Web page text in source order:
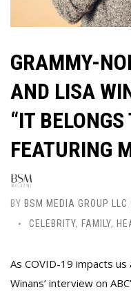
GRAMMY-
AND LISA
“IT BELONGS
FEATURING
BY BSM MEDIA GROUP
CELEBRITY, FAMILY,
As COVID-19 impacts us
Winans’ interview on